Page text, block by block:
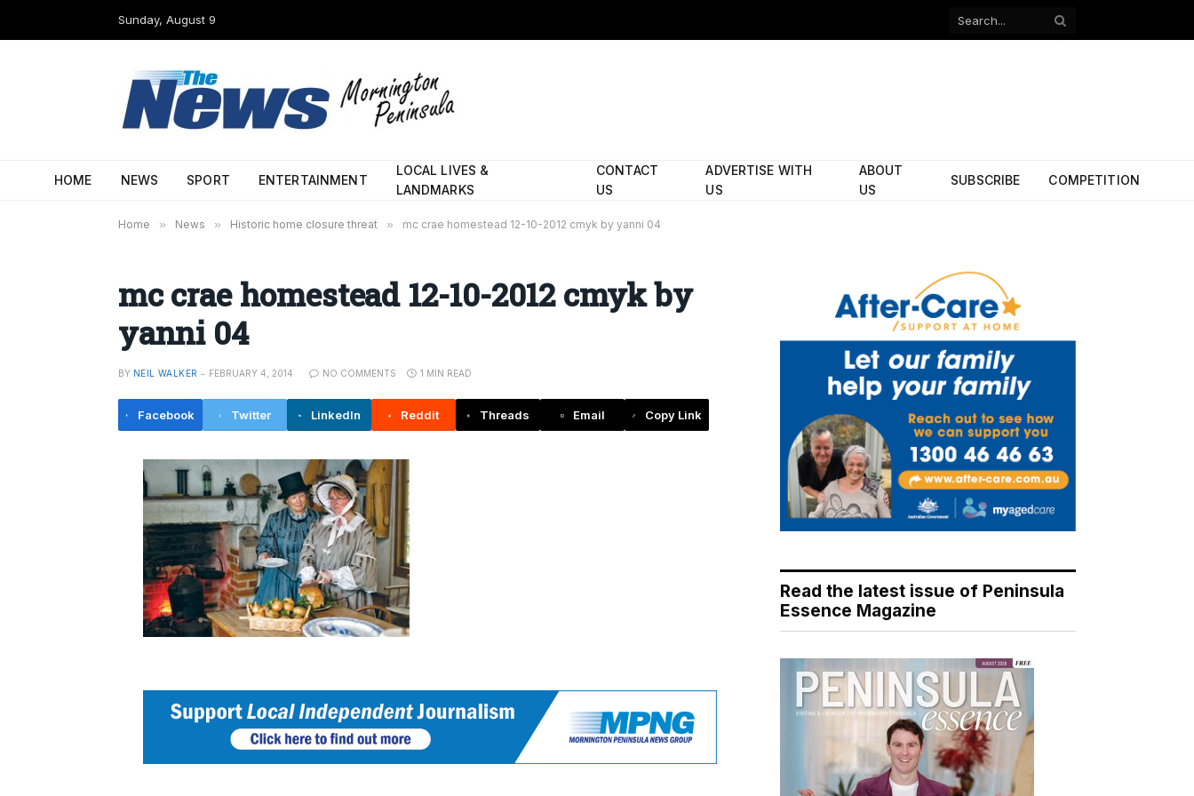
Sunday, August 9
Facebook
HOME NEWS SPORT ENTERTAINMENT
LOCAL LIVES &
LANDMARKS
CONTACT
US
ADVERTISE WITH
US
ABOUT
US
SUBSCRIBE COMPETITION
Home » News » Historic home closure threat » mc crae homestead 12-10-2012 cmyk by yanni 04
mc crae homestead 12-10-2012 cmyk by
yanni 04
BY NEIL WALKER FEBRUARY 4, 2014 NO COMMENTS 1 MIN READ
Facebook Twitter LinkedIn Reddit Threads Email Copy Link
Read the latest issue of Peninsula
Essence Magazine